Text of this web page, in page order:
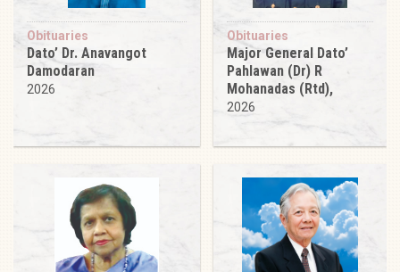
Obituaries
Dato’ Dr. Anavangot
Damodaran
2026
Obituaries
Major General Dato’
Pahlawan (Dr) R
Mohanadas (Rtd),
2026